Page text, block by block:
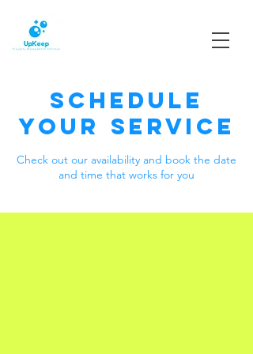
Schedule
your service
Check out our availability and book the date
and time that works for you